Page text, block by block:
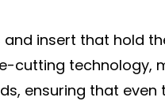
insert that hold
cutting technology,
ensuring that even